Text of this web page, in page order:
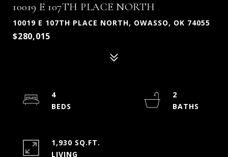
10019 E 107TH PLACE NORTH
10019 E 107TH PLACE NORTH, OWASSO, OK 74055
$280,015
4
2
1,930 SQ.FT.
LIVING